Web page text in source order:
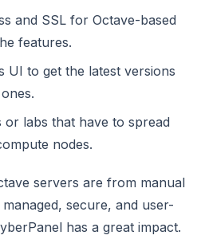
and SSL for Octave-based
features.
UI to get the latest versions
or labs that have to spread
nodes.
servers are from manual
secure, and user-
has a great impact.